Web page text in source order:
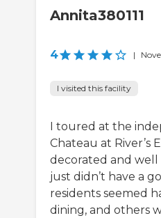
Annita380111
4 |
I visited this facility
I toured at the
Chateau at River’s
decorated and well
just didn’t have a
residents seemed
dining, and others